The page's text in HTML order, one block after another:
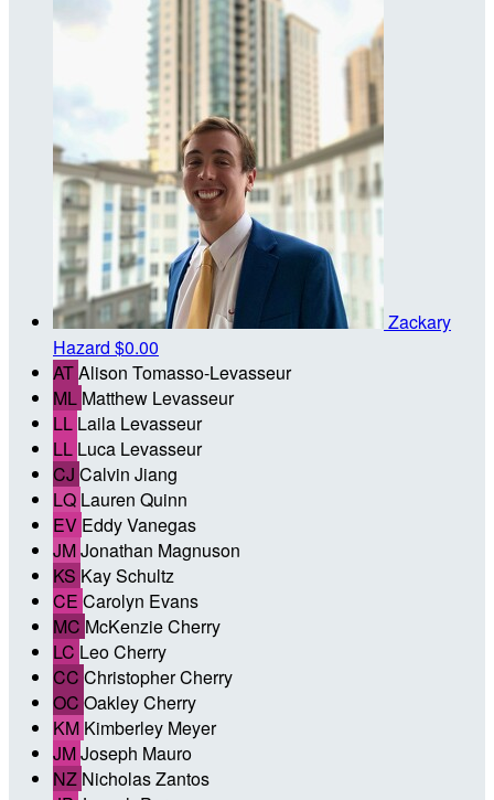
Zackary
Hazard $0.00
ATAlison Tomasso-Levasseur
ML Matthew Levasseur
LL Laila Levasseur
LL Luca Levasseur
CJ Calvin Jiang
LQ Lauren Quinn
EV Eddy Vanegas
JMJonathan Magnuson
KS Kay Schultz
CE Carolyn Evans
MC McKenzie Cherry
LC Leo Cherry
CC Christopher Cherry
OC Oakley Cherry
KM Kimberley Meyer
JMJoseph Mauro
NZ Nicholas Zantos